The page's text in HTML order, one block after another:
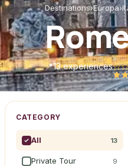
Destinations›Europa›
📍13 experiences
CATEGORY
All 13
Private Tour 9